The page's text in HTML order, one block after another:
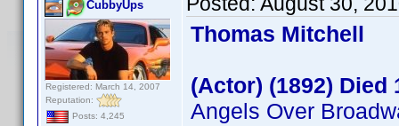
CubbyUps
Registered: March 14, 2007
Reputation:
Posts: 4,245
Thomas Mitchell
(Actor) (1892) Died
Angels Over